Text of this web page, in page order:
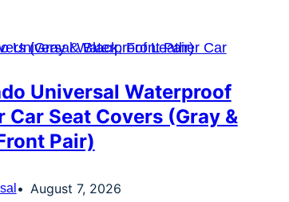
Universal Waterproof
Car Seat Covers (Gray &
Pair)
August 7, 2026